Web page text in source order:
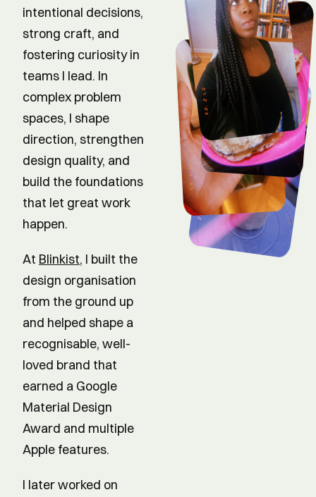
intentional decisions,
strong craft, and
fostering curiosity in
teams I lead. In
complex problem
spaces, I shape
direction, strengthen
design quality, and
build the foundations
that let great work
happen.
At Blinkist, I built the
design organisation
from the ground up
and helped shape a
recognisable, well-
loved brand that
earned a Google
Material Design
Award and multiple
Apple features.
I later worked on